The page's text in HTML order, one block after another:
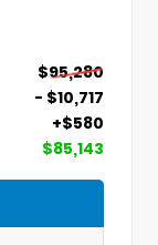
$95,280
- $10,717
+$580
$85,143